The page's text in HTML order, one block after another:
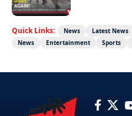
Quick Links: News Latest News
News
Entertainment Sports